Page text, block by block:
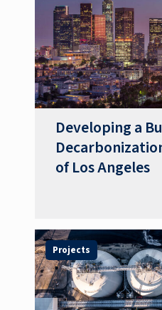
Developing a
of Los Angeles
Projects